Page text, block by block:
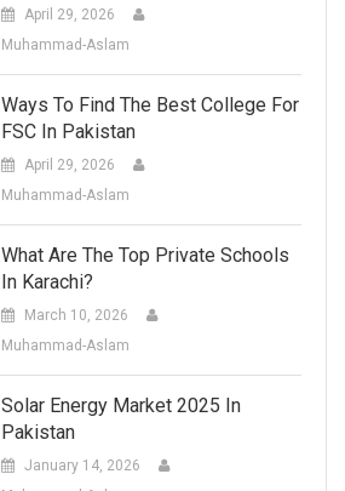
April 29, 2026
Muhammad-Aslam
Ways To Find The Best College For
FSC In Pakistan
April 29, 2026
Muhammad-Aslam
What Are The Top Private Schools
In Karachi?
March 10, 2026
Muhammad-Aslam
Solar Energy Market 2025 In
Pakistan
January 14, 2026